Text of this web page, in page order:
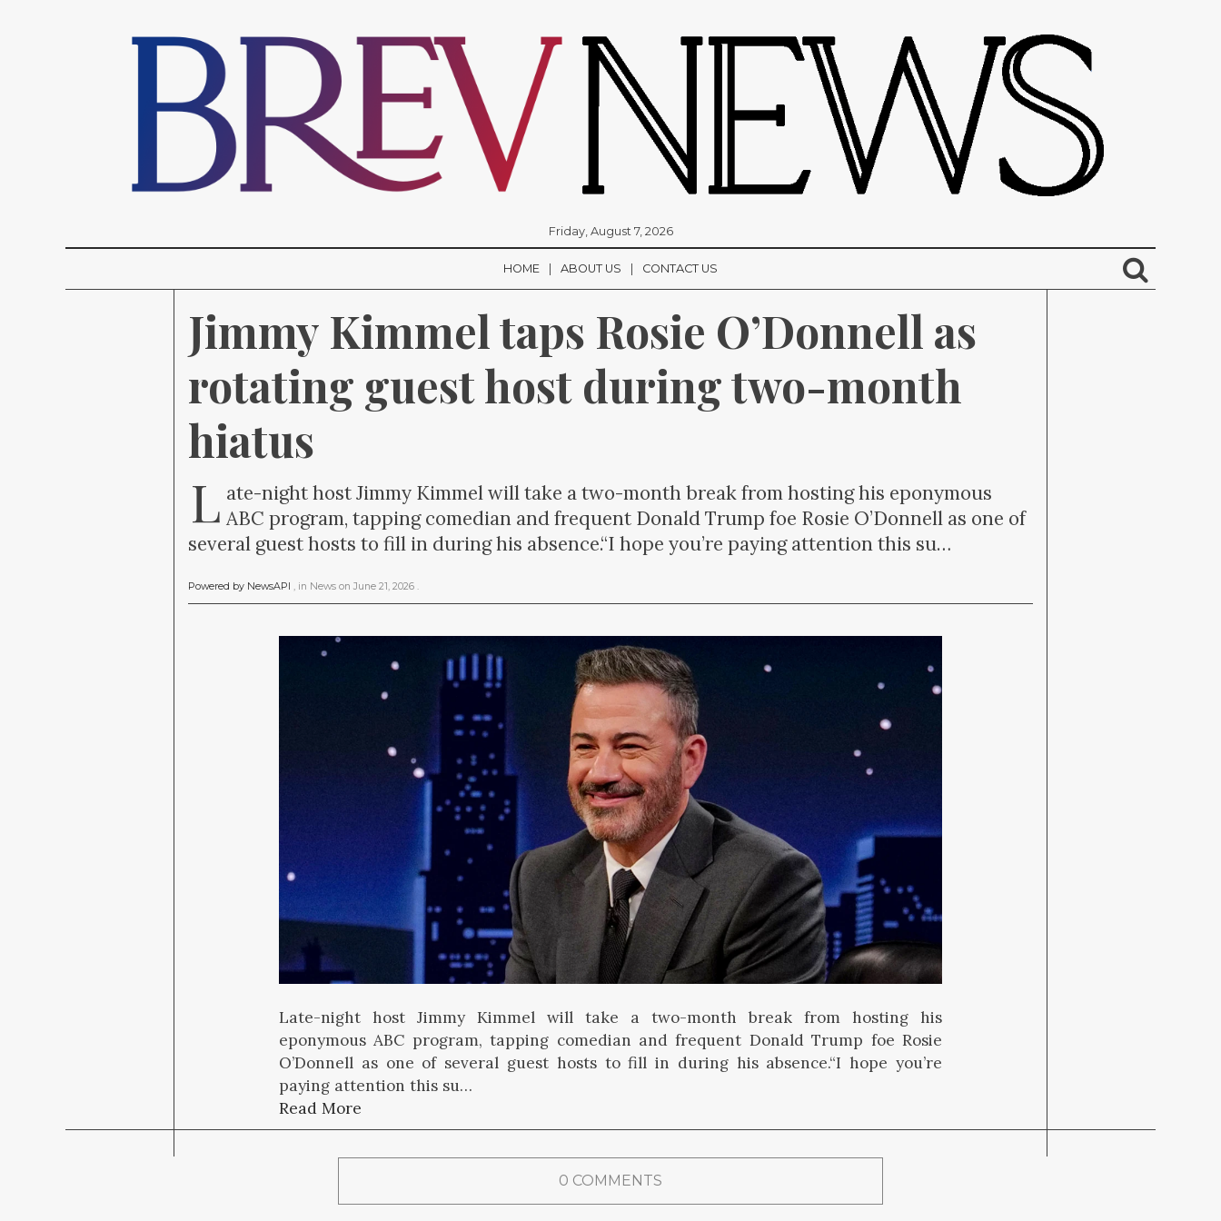
Friday, August 7, 2026
HOME ABOUT US CONTACT US
Jimmy Kimmel taps Rosie O’Donnell as
rotating guest host during two-month
hiatus
L ate-night host Jimmy Kimmel will take a two-month break from hosting his eponymous
ABC program, tapping comedian and frequent Donald Trump foe Rosie O’Donnell as one of
several guest hosts to fill in during his absence.“I hope you’re paying attention this su…
Powered by NewsAPI , in News on June 21, 2026 .
Late-night host Jimmy Kimmel will take a two-month break from hosting his
eponymous ABC program, tapping comedian and frequent Donald Trump foe Rosie
O’Donnell as one of several guest hosts to fill in during his absence.“I hope you’re
paying attention this su…
Read More
0 COMMENTS